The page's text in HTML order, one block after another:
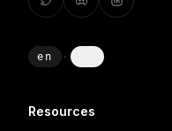
en ·
Resources